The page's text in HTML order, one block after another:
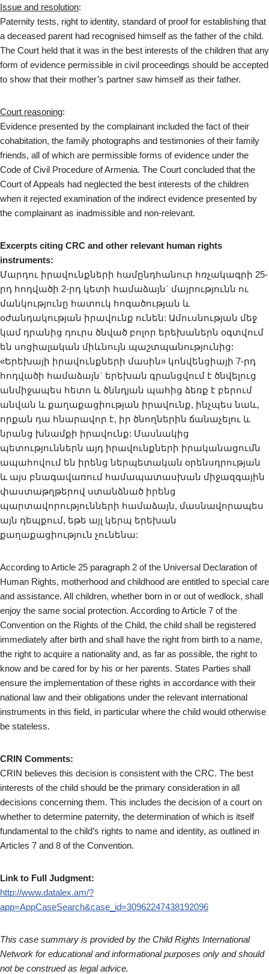
Issue and resolution:
Paternity tests, right to identity, standard of proof for establishing that
a deceased parent had recognised himself as the father of the child.
The Court held that it was in the best interests of the children that any
form of evidence permissible in civil proceedings should be accepted
to show that their mother’s partner saw himself as their father.
Court reasoning:
Evidence presented by the complainant included the fact of their
cohabitation, the family photographs and testimonies of their family
friends, all of which are permissible forms of evidence under the
Code of Civil Procedure of Armenia. The Court concluded that the
Court of Appeals had neglected the best interests of the children
when it rejected examination of the indirect evidence presented by
the complainant as inadmissible and non-relevant.
Excerpts citing CRC and other relevant human rights
instruments:
Մարդու իրավունքների համընդհանուր հռչակագրի 25-
րդ հոդվածի 2-րդ կետի համաձայն` մայրությունն ու
մանկությունը հատուկ հոգածության և
օժանդակության իրավունք ունեն: Ամուսնության մեջ
կամ դրանից դուրս ծնված բոլոր երեխաներն օգտվում
են սոցիալական միևնույն պաշտպանությունից:
«Երեխայի իրավունքների մասին» կոնվենցիայի 7-րդ
հոդվածի համաձայն` երեխան գրանցվում է ծնվելուց
անմիջապես հետո և ծննդյան պահից ձեռք է բերում
անվան և քաղաքացիության իրավունք, ինչպես նաև,
որքան դա հնարավոր է, իր ծնողներին ճանաչելու և
նրանց խնամքի իրավունք: Մասնակից
պետություններն այդ իրավունքների իրականացումն
ապահովում են իրենց ներպետական օրենսդրության
և այս բնագավառում համապատասխան միջազգային
փաստաթղթերով ստանձնած իրենց
պարտավորությունների համաձայն, մասնավորապես
այն դեպքում, եթե այլ կերպ երեխան
քաղաքացիություն չունենա:
According to Article 25 paragraph 2 of the Universal Declaration of
Human Rights, motherhood and childhood are entitled to special care
and assistance. All children, whether born in or out of wedlock, shall
enjoy the same social protection. According to Article 7 of the
Convention on the Rights of the Child, the child shall be registered
immediately after birth and shall have the right from birth to a name,
the right to acquire a nationality and, as far as possible, the right to
know and be cared for by his or her parents. States Parties shall
ensure the implementation of these rights in accordance with their
national law and their obligations under the relevant international
instruments in this field, in particular where the child would otherwise
be stateless.
CRIN Comments:
CRIN believes this decision is consistent with the CRC. The best
interests of the child should be the primary consideration in all
decisions concerning them. This includes the decision of a court on
whether to determine paternity, the determination of which is itself
fundamental to the child’s rights to name and identity, as outlined in
Articles 7 and 8 of the Convention.
Link to Full Judgment:
http://www.datalex.am/?
app=AppCaseSearch&case_id=30962247438192096
This case summary is provided by the Child Rights International
Network for educational and informational purposes only and should
not be construed as legal advice.